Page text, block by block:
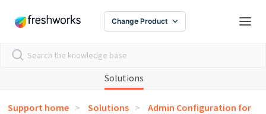
Change Product
Solutions
Support home Solutions
Admin Configuration for